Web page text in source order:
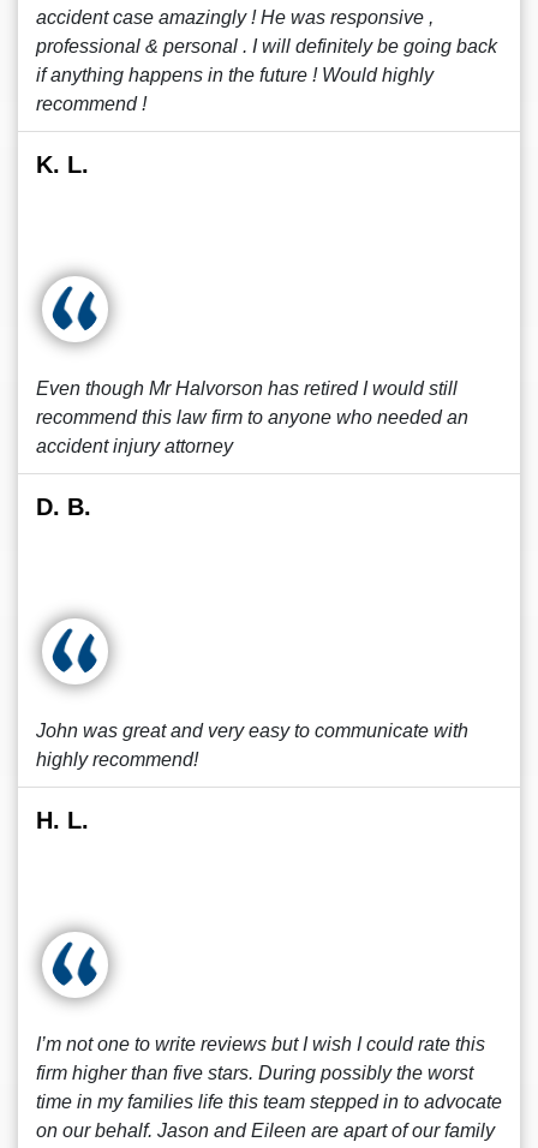
accident case amazingly ! He was responsive ,
professional & personal . I will definitely be going back
if anything happens in the future ! Would highly
recommend !
K. L.
Even though Mr Halvorson has retired I would still
recommend this law firm to anyone who needed an
accident injury attorney
D. B.
John was great and very easy to communicate with
highly recommend!
H. L.
I’m not one to write reviews but I wish I could rate this
firm higher than five stars. During possibly the worst
time in my families life this team stepped in to advocate
on our behalf. Jason and Eileen are apart of our family